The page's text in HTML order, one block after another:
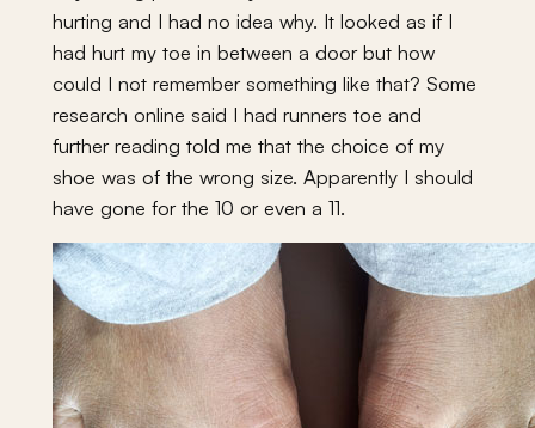
hurting and I had no idea why. It looked as if I
had hurt my toe in between a door but how
could I not remember something like that? Some
research online said I had runners toe and
further reading told me that the choice of my
shoe was of the wrong size. Apparently I should
have gone for the 10 or even a 11.